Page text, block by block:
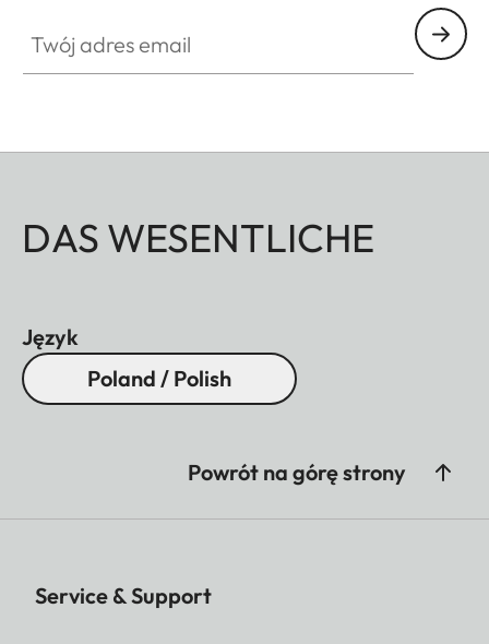
DAS WESENTLICHE
Język
Poland / Polish
Powrót na górę strony
Service & Support